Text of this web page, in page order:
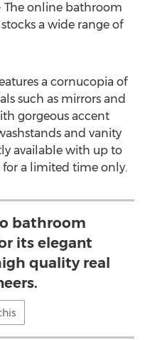
The online bathroom
a wide range of
a cornucopia of
such as mirrors and
gorgeous accent
and vanity
available with up to
a limited time only.
bathroom
its elegant
quality real